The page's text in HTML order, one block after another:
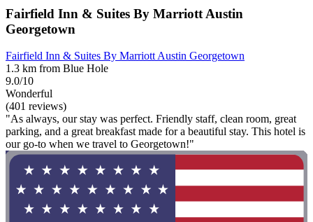
Fairfield Inn & Suites By Marriott Austin
Georgetown
Fairfield Inn & Suites By Marriott Austin Georgetown
1.3 km from Blue Hole
9.0/10
Wonderful
(401 reviews)
"As always, our stay was perfect. Friendly staff, clean room, great
parking, and a great breakfast made for a beautiful stay. This hotel is
our go-to when we travel to Georgetown!"